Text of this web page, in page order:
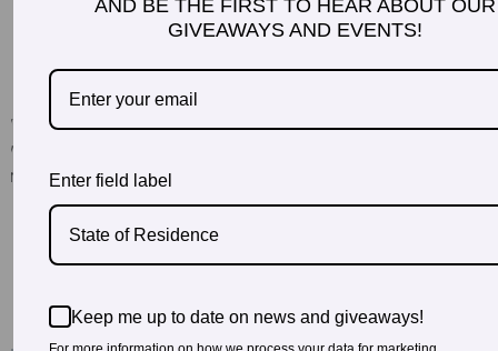
AND BE THE FIRST TO HEAR ABOUT OUR
GIVEAWAYS AND EVENTS!
Enter field label
State of Residence
Keep me up to date on news and giveaways!